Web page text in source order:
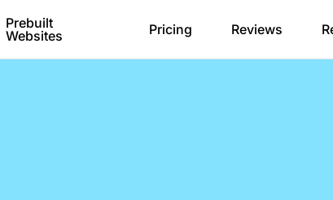
Prebuilt
Websites
Pricing Reviews